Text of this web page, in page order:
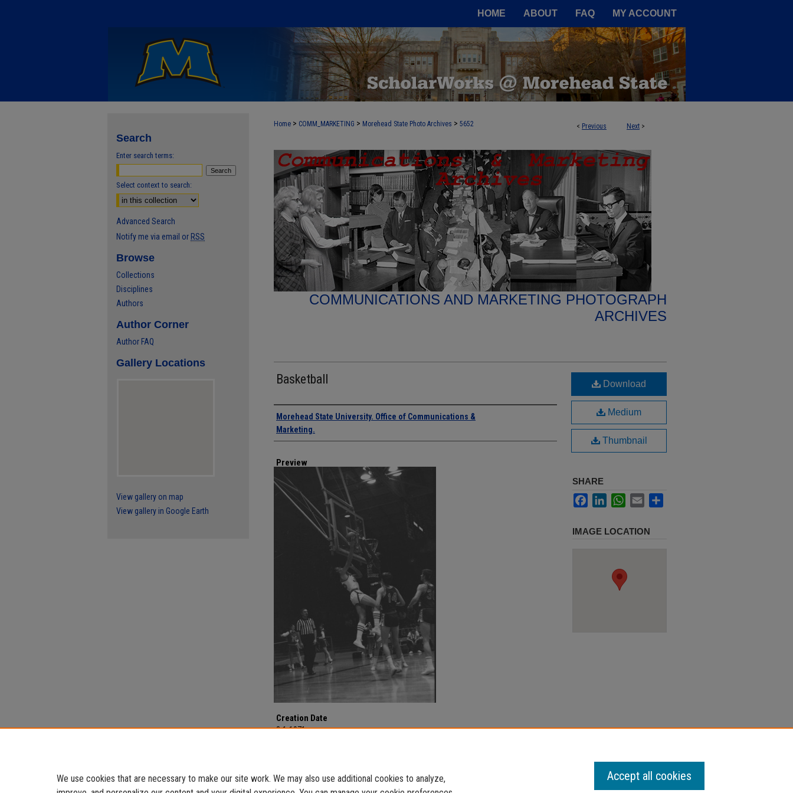
HOME ABOUT FAQ MY ACCOUNT
< Previous Next >
Home > COMM_MARKETING > Morehead State Photo Archives > 5652
COMMUNICATIONS AND MARKETING PHOTOGRAPH
ARCHIVES
Basketball
Creator
Morehead State University. Office of Communications &
Marketing.
Preview
Creation Date
3-1-1971
Download
Medium
Thumbnail
SHARE
FacebookLinkedInWhatsApp
Email
IMAGE LOCATION
Search
Enter search terms:
Select context to search:
Advanced Search
Notify me via email or RSS
Browse
Collections
Disciplines
Authors
Author Corner
Author FAQ
Gallery Locations
View gallery on map
View gallery in Google Earth
We use cookies that are necessary to make our site work. We may also use additional cookies to analyze,
Accept all cookies